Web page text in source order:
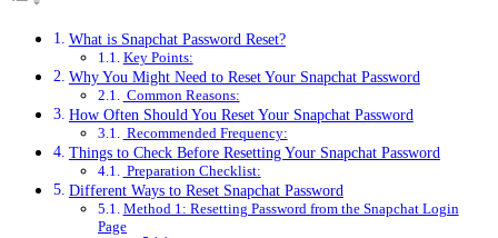
What is Snapchat Password Reset?
Key Points:
Why You Might Need to Reset Your Snapchat Password
Common Reasons:
How Often Should You Reset Your Snapchat Password
Recommended Frequency:
Things to Check Before Resetting Your Snapchat Password
Preparation Checklist:
Different Ways to Reset Snapchat Password
Method 1: Resetting Password from the Snapchat Login
Page